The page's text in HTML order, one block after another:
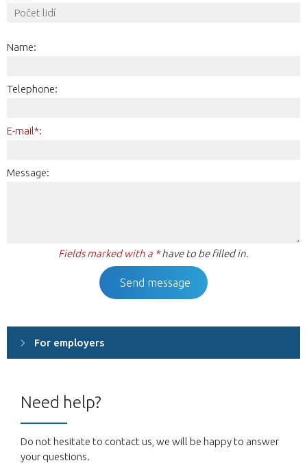
Name:
Telephone:
E-mail*:
Message:
Fields marked with a *have to be filled in.
For employers
Need help?
Do not hesitate to contact us, we will be happy to answer
your questions.